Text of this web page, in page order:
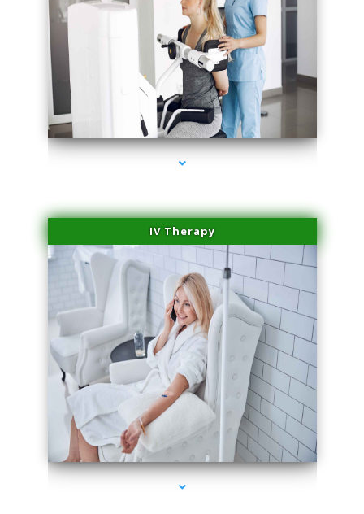
series-2000-Medical Center Specializes
IV Therapy
series-3000-Laser Facial Treatment Homestead